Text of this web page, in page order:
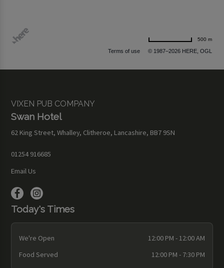
Terms of use © 1987–2026 HERE, OGL
500 m
VIXEN PUB COMPANY
Swan Hotel
62 King Street, Whalley, Clitheroe, Lancashire, BB7 9SN
01254 916685
Email Us
Today's Times
We're Open
12:00 PM - 12:00 AM
Food Served
12:00 PM - 7:30 PM